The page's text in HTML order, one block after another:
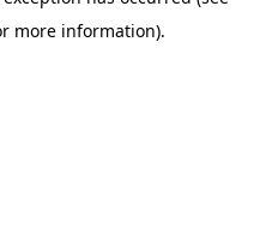
more information).